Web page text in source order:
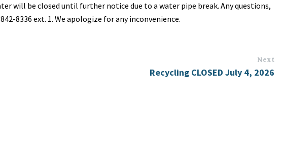
will be closed until further notice due to a water pipe break. Any questions,
8336 ext. 1. We apologize for any inconvenience.
Next
Recycling CLOSED July 4, 2026